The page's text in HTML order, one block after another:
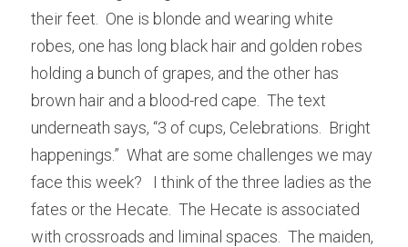
their feet.  One is blonde and wearing white
robes, one has long black hair and golden robes
holding a bunch of grapes, and the other has
brown hair and a blood-red cape.  The text
underneath says, “3 of cups, Celebrations.  Bright
happenings.”  What are some challenges we may
face this week?   I think of the three ladies as the
fates or the Hecate.  The Hecate is associated
with crossroads and liminal spaces.  The maiden,